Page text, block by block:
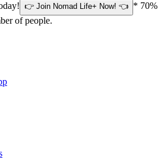
👉 Join Nomad Life+ Now! 👈 * 70%
of people.